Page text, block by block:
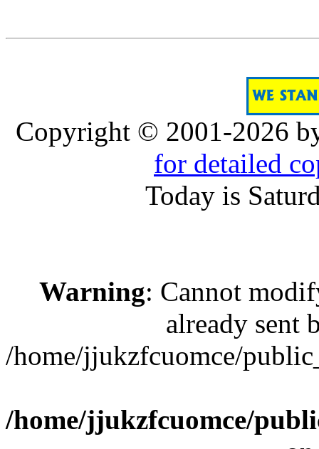
Copyright © 2001-2026
for detailed
Today is
Warning: Cannot
already sent
/home/jjukzfcuomce/
/home/jjukzfcuomce/